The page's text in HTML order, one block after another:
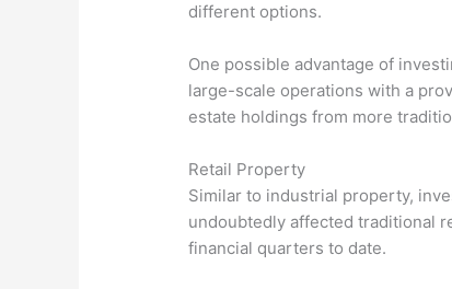
different options.
One possible advantage of
large-scale operations with a
estate holdings from more
Retail Property
Similar to industrial property,
undoubtedly affected traditional
financial quarters to date.